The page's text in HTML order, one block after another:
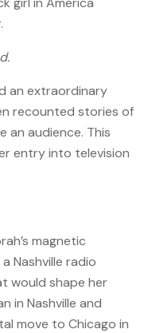
an extraordinary
recounted stories of
an audience. This
entry into television
magnetic
Nashville radio
would shape her
in Nashville and
move to Chicago in